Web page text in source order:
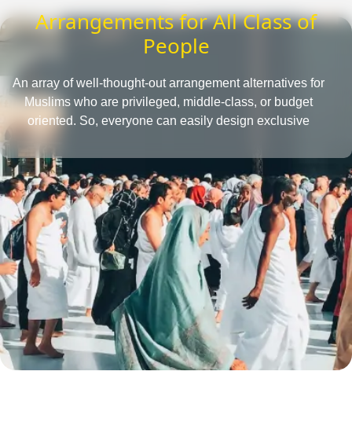
Arrangements for All Class of
People
An array of well-thought-out arrangement alternatives for
Muslims who are privileged, middle-class, or budget
oriented. So, everyone can easily design exclusive
to their affordability level.